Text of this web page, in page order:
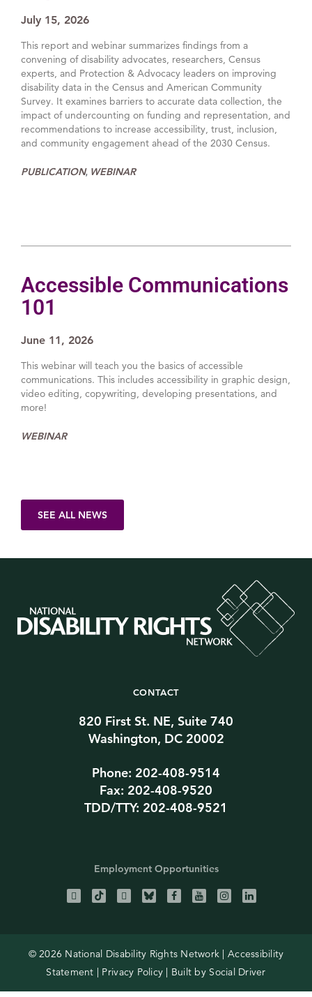
July 15, 2026
This report and webinar summarizes findings from a
convening of disability advocates, researchers, Census
experts, and Protection & Advocacy leaders on improving
disability data in the Census and American Community
Survey. It examines barriers to accurate data collection, the
impact of undercounting on funding and representation, and
recommendations to increase accessibility, trust, inclusion,
and community engagement ahead of the 2030 Census.
PUBLICATION, WEBINAR
Accessible Communications
101
June 11, 2026
This webinar will teach you the basics of accessible
communications. This includes accessibility in graphic design,
video editing, copywriting, developing presentations, and
more!
WEBINAR
SEE ALL NEWS
CONTACT
820 First St. NE, Suite 740
Washington, DC 20002
Phone: 202-408-9514
Fax: 202-408-9520
TDD/TTY: 202-408-9521
Employment Opportunities
© 2026 National Disability Rights Network |Accessibility
Statement | Privacy Policy | Built by Social Driver